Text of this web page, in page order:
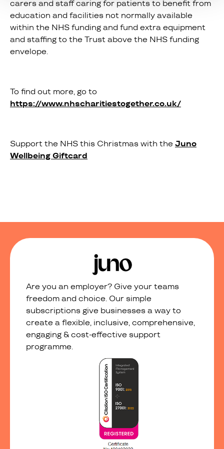
carers and staff caring for patients to benefit from
education and facilities not normally available
within the NHS funding and fund extra equipment
and staffing to the Trust above the NHS funding
envelope.
To find out more, go to
https://www.nhscharitiestogether.co.uk/
Support the NHS this Christmas with the Juno
Wellbeing Giftcard
Are you an employer? Give your teams
freedom and choice. Our simple
subscriptions give businesses a way to
create a flexible, inclusive, comprehensive,
engaging & cost-effective support
programme.